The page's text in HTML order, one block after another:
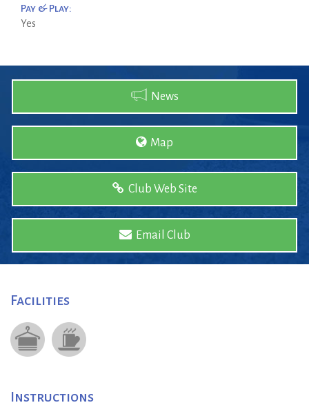
Pay & Play:
Yes
News
Map
Club Web Site
Email Club
Facilities
Instructions